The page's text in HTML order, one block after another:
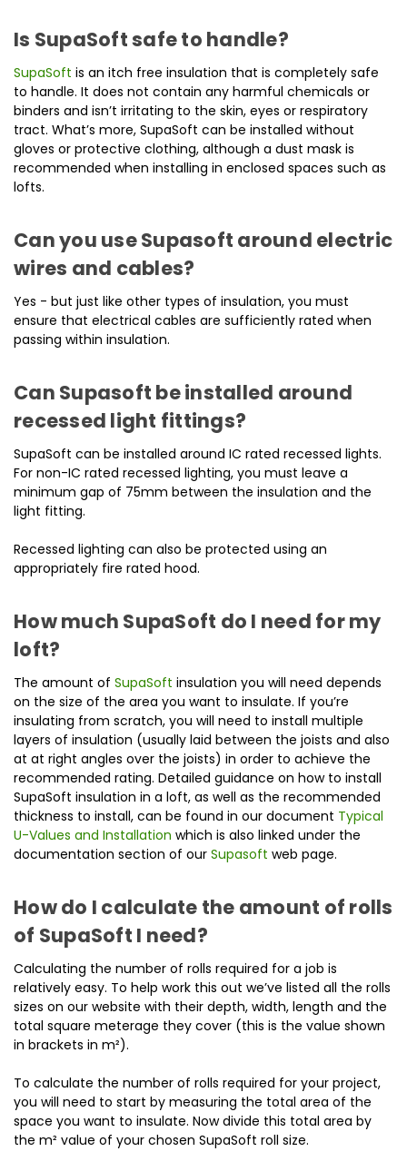
Is SupaSoft safe to handle?
SupaSoft is an itch free insulation that is completely safe
to handle. It does not contain any harmful chemicals or
binders and isn’t irritating to the skin, eyes or respiratory
tract. What’s more, SupaSoft can be installed without
gloves or protective clothing, although a dust mask is
recommended when installing in enclosed spaces such as
lofts.
Can you use Supasoft around electric
wires and cables?
Yes - but just like other types of insulation, you must
ensure that electrical cables are sufficiently rated when
passing within insulation.
Can Supasoft be installed around
recessed light fittings?
SupaSoft can be installed around IC rated recessed lights.
For non-IC rated recessed lighting, you must leave a
minimum gap of 75mm between the insulation and the
light fitting.
Recessed lighting can also be protected using an
appropriately fire rated hood.
How much SupaSoft do I need for my
loft?
The amount of SupaSoft insulation you will need depends
on the size of the area you want to insulate. If you’re
insulating from scratch, you will need to install multiple
layers of insulation (usually laid between the joists and also
at at right angles over the joists) in order to achieve the
recommended rating. Detailed guidance on how to install
SupaSoft insulation in a loft, as well as the recommended
thickness to install, can be found in our document Typical
U-Values and Installation which is also linked under the
documentation section of our Supasoft web page.
How do I calculate the amount of rolls
of SupaSoft I need?
Calculating the number of rolls required for a job is
relatively easy. To help work this out we’ve listed all the rolls
sizes on our website with their depth, width, length and the
total square meterage they cover (this is the value shown
in brackets in m²).
To calculate the number of rolls required for your project,
you will need to start by measuring the total area of the
space you want to insulate. Now divide this total area by
the m² value of your chosen SupaSoft roll size.